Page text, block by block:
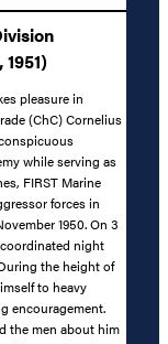
pleasure in
(ChC) Cornelius
while serving as
FIRST Marine
forces in
1950. On 3
night
the height of
to heavy
encouragement.
the men about him